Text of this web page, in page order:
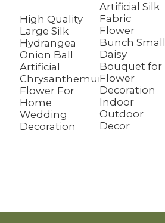
High Quality
Large Silk
Hydrangea
Onion Ball
Artificial
Chrysanthemum
Flower For
Home
Wedding
Decoration
Artificial Silk
Fabric
Flower
Bunch Small
Daisy
Bouquet for
Flower
Decoration
Indoor
Outdoor
Decor